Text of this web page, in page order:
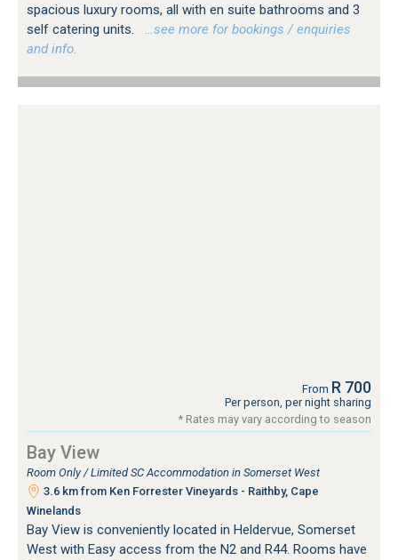
spacious luxury rooms, all with en suite bathrooms and 3
self catering units.
…see more for bookings / enquiries
and info.
From R 700
Per person, per night sharing
* Rates may vary according to season
Bay View
Room Only / Limited SC Accommodation in Somerset West
3.6 km from Ken Forrester Vineyards - Raithby, Cape
Winelands
Bay View is conveniently located in Heldervue, Somerset
West with Easy access from the N2 and R44. Rooms have